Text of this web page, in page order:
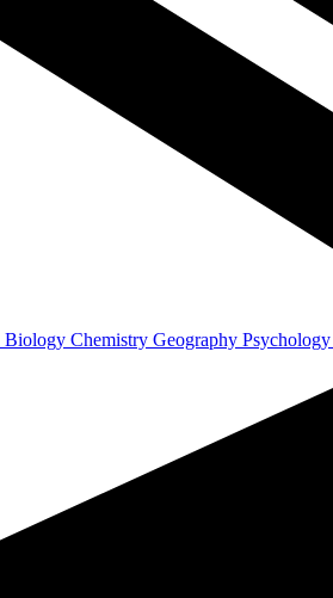
Biology Chemistry Geography